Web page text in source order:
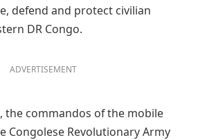
defend and protect civilian
DR Congo.
ADVERTISEMENT
the commandos of the mobile
Congolese Revolutionary Army